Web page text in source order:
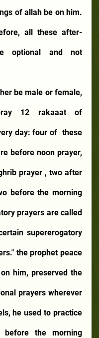
of allah be on him.
all these after-
optional and not
be male or female,
12 rakaaat of
day: four of these
before noon prayer,
prayer , two after
before the morning
prayers are called
supererogatory
the prophet peace
him, preserved the
prayers wherever
he used to practice
the morning